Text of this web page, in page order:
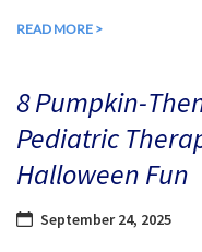
READ MORE >
8 Pumpkin-
Pediatric
Halloween Fun
September 24, 2025